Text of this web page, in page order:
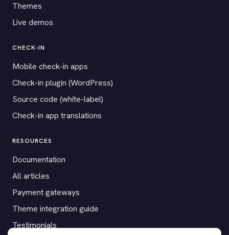
Themes
Live demos
CHECK-IN
Mobile check-in apps
Check-in plugin (WordPress)
Source code (white-label)
Check-in app translations
RESOURCES
Documentation
All articles
Payment gateways
Theme integration guide
Testimonials